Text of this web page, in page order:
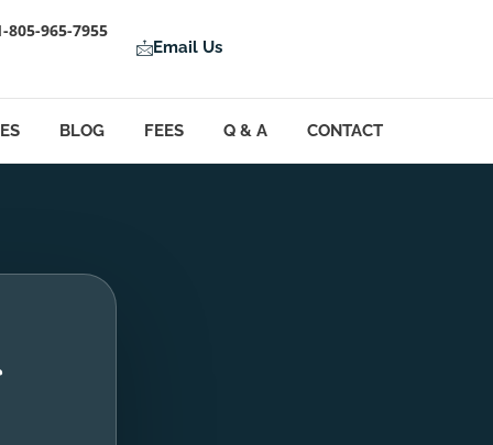
805-965-7955
Email Us
BLOG FEES Q & A CONTACT